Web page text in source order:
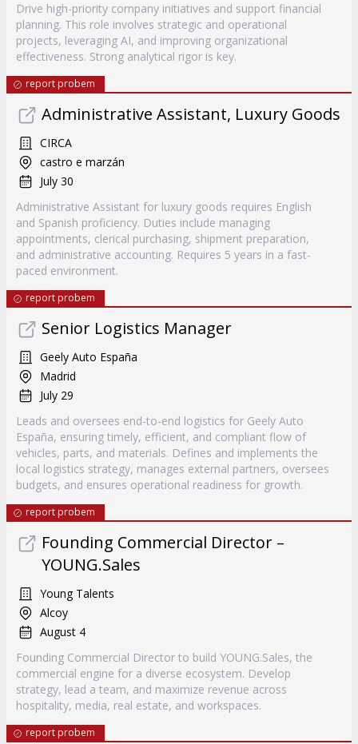
Drive high-priority company initiatives and support financial
planning. This role involves strategic and operational
projects, leveraging AI, and improving organizational
effectiveness. Strong analytical rigor is key.
report probem
Administrative Assistant, Luxury Goods
CIRCA
castro e marzán
July 30
Administrative Assistant for luxury goods requires English
and Spanish proficiency. Duties include managing
appointments, clerical purchasing, shipment preparation,
and administrative accounting. Requires 5 years in a fast-
paced environment.
report probem
Senior Logistics Manager
Geely Auto España
Madrid
July 29
Leads and oversees end-to-end logistics for Geely Auto
España, ensuring timely, efficient, and compliant flow of
vehicles, parts, and materials. Defines and implements the
local logistics strategy, manages external partners, oversees
budgets, and ensures operational readiness for growth.
report probem
Founding Commercial Director –
YOUNG.Sales
Young Talents
Alcoy
August 4
Founding Commercial Director to build YOUNG.Sales, the
commercial engine for a diverse ecosystem. Develop
strategy, lead a team, and maximize revenue across
hospitality, media, real estate, and workspaces.
report probem